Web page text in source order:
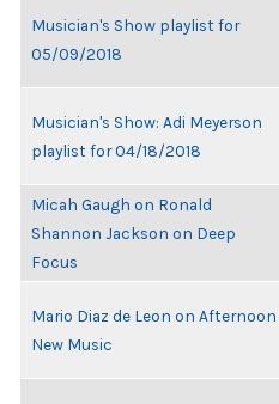
Musician's Show playlist for
05/09/2018
Musician's Show: Adi Meyerson
playlist for 04/18/2018
Micah Gaugh on Ronald
Shannon Jackson on Deep
Focus
Mario Diaz de Leon on Afternoon
New Music